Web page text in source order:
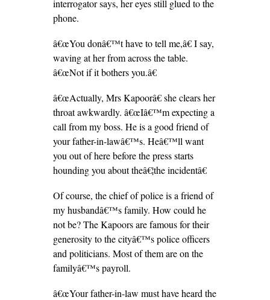
interrogator says, her eyes still glued to the
phone.
â€œYou donâ€™t have to tell me,â€ I say,
waving at her from across the table.
â€œNot if it bothers you.â€
â€œActually, Mrs Kapoorâ€ she clears her
throat awkwardly. â€œIâ€™m expecting a
call from my boss. He is a good friend of
your father-in-lawâ€™s. Heâ€™ll want
you out of here before the press starts
hounding you about theâ€¦the incidentâ€
Of course, the chief of police is a friend of
my husbandâ€™s family. How could he
not be? The Kapoors are famous for their
generosity to the cityâ€™s police officers
and politicians. Most of them are on the
familyâ€™s payroll.
â€œYour father-in-law must have heard the